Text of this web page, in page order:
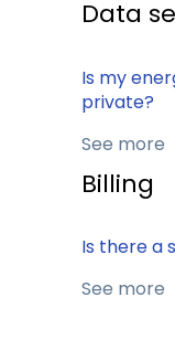
Data
Is my
private?
See more
Billing
Is there a
See more